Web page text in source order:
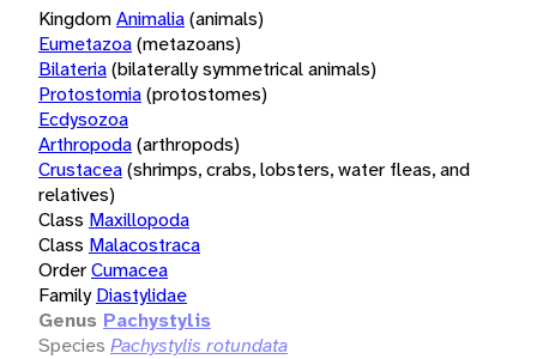
KingdomAnimalia(animals)
Eumetazoa(metazoans)
Bilateria(bilaterally symmetrical animals)
Protostomia(protostomes)
Ecdysozoa
Arthropoda(arthropods)
Crustacea(shrimps, crabs, lobsters, water fleas, and
relatives)
Class Maxillopoda
Class Malacostraca
OrderCumacea
Family Diastylidae
Genus Pachystylis
Species Pachystylis rotundata